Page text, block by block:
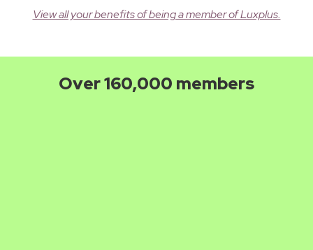
View all your benefits of being a member of Luxplus.
Over 160,000 members